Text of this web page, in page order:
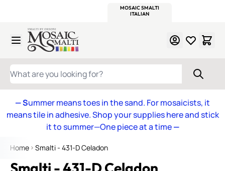
MOSAIC SMALTI
ITALIAN
Skip to Content
WHAT ARE YOU LOOKING FOR?
— Summer means toes in the sand. For mosaicists, it
means tile in adhesive. Shop your supplies here and stick
it to summer—One piece at a time—
Home Smalti - 431-D Celadon